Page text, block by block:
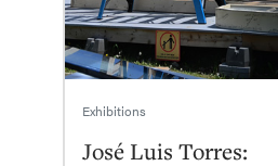
Exhibitions
José Luis Torres: